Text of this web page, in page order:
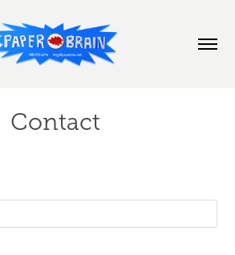
Contact